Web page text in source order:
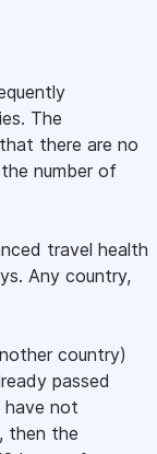
The
there are no
number of
travel health
Any country,
country)
passed
have not
then the